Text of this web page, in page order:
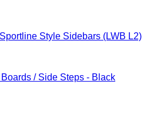
Style Sidebars (LWB L2)